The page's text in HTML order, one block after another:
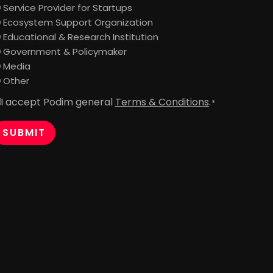
Service Provider for Startups
Ecosystem Support Organization
Educational & Research Institution
Government & Policymaker
Media
Other
I accept Podim general Terms & Conditions.*